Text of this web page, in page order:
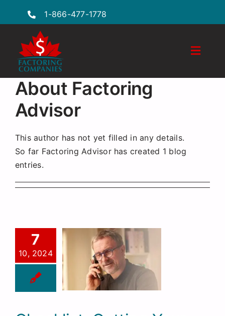
1-866-477-1778
Toggle
Features
FAQs
Insights
Request a Quote
About Factoring
Advisor
This author has not yet filled in any details.
So far Factoring Advisor has created 1 blog
entries.
7
10, 2024